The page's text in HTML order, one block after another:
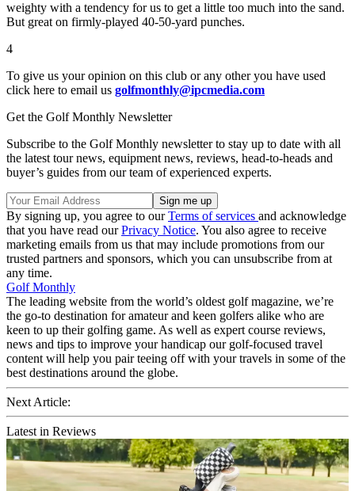
weighty with a tendency for us to get a little too much into the sand.
But great on firmly-played 40-50-yard punches.
4
To give us your opinion on this club or any other you have used
click here to email us golfmonthly@ipcmedia.com
Get the Golf Monthly Newsletter
Subscribe to the Golf Monthly newsletter to stay up to date with all
the latest tour news, equipment news, reviews, head-to-heads and
buyer’s guides from our team of experienced experts.
By signing up, you agree to ourTerms of services and acknowledge
that you have read ourPrivacy Notice. You also agree to receive
marketing emails from us that may include promotions from our
trusted partners and sponsors, which you can unsubscribe from at
any time.
Golf Monthly
The leading website from the world’s oldest golf magazine, we’re
the go-to destination for amateur and keen golfers alike who are
keen to up their golfing game. As well as expert course reviews,
news and tips to improve your handicap our golf-focused travel
content will help you pair teeing off with your travels in some of the
best destinations around the globe.
Next Article:
Latest in Reviews